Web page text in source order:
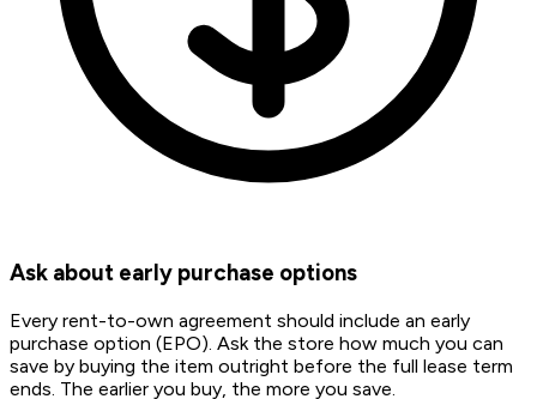
Ask about early purchase options
Every rent-to-own agreement should include an early
purchase option (EPO). Ask the store how much you can
save by buying the item outright before the full lease term
ends. The earlier you buy, the more you save.